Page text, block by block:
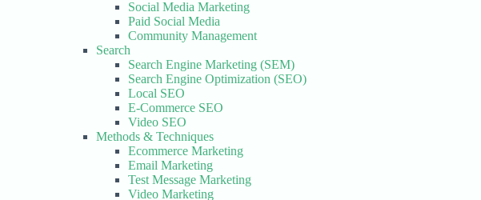
Social Media Marketing
Paid Social Media
Community Management
Search
Search Engine Marketing (SEM)
Search Engine Optimization (SEO)
Local SEO
E-Commerce SEO
Video SEO
Methods & Techniques
Ecommerce Marketing
Email Marketing
Test Message Marketing
Video Marketing